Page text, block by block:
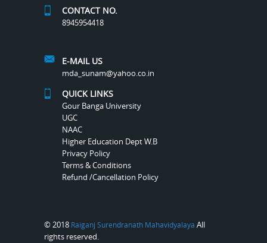
CONTACT NO.
8945954418
E-MAIL US
mda_sunam@yahoo.co.in
QUICK LINKS
Gour Banga University
UGC
NAAC
Higher Education Dept W.B
Privacy Policy
Terms & Conditions
Refund /Cancellation Policy
© 2018 Raiganj Surendranath Mahavidyalaya All
rights reserved.